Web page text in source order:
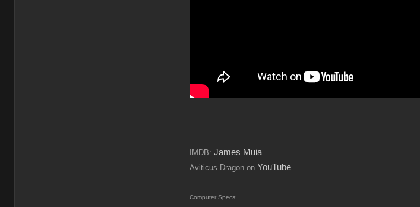
IMDB: James Muia
Aviticus Dragon on YouTube
Computer Specs: